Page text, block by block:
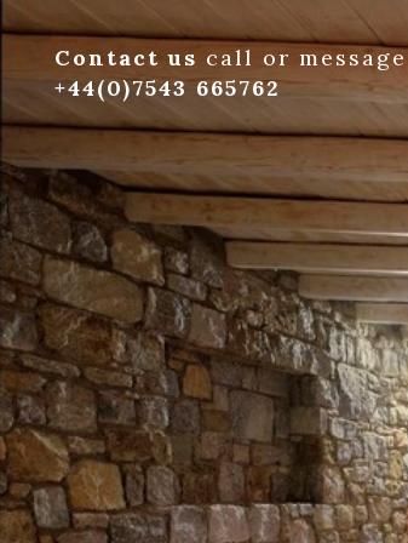
Contact us call or message
+44(0)7543 665762